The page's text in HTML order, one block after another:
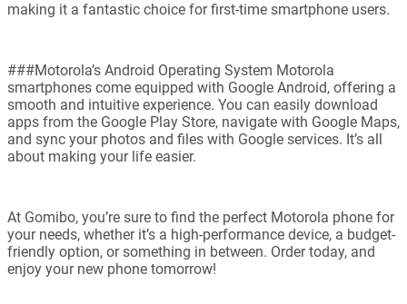
making it a fantastic choice for first-time smartphone users.
###Motorola’s Android Operating System Motorola
smartphones come equipped with Google Android, offering a
smooth and intuitive experience. You can easily download
apps from the Google Play Store, navigate with Google Maps,
and sync your photos and files with Google services. It’s all
about making your life easier.
At Gomibo, you’re sure to find the perfect Motorola phone for
your needs, whether it’s a high-performance device, a budget-
friendly option, or something in between. Order today, and
enjoy your new phone tomorrow!